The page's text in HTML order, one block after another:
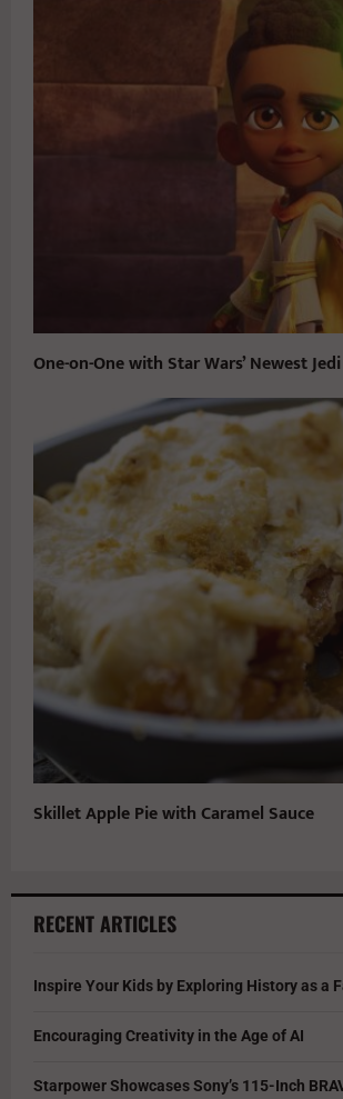
One-on-One with Star Wars’ Newest Jedi
Skillet Apple Pie with Caramel Sauce
RECENT ARTICLES
Inspire Your Kids by Exploring History as a
Encouraging Creativity in the Age of AI
Starpower Showcases Sony’s 115-Inch